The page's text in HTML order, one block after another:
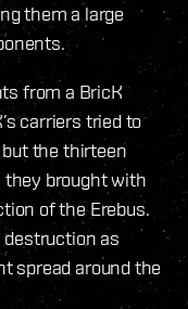
them a large
from a BricK
carriers tried to
but the thirteen
they brought with
of the Erebus.
as
spread around the